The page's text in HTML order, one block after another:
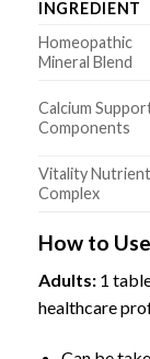
INGREDIENT
Homeopathic
Mineral Blend
Calcium
Components
Vitality Nutrient
Complex
How to
Adults: 1
healthcare